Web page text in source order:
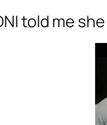
told me